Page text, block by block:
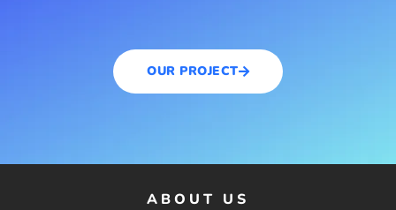
OUR PROJECT
ABOUT US